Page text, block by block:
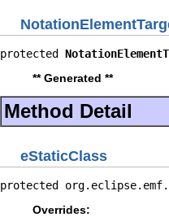
protected
** Generated **
Method Detail
eStaticClass
protected
Overrides: